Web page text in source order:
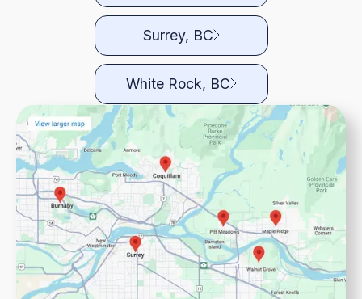
Surrey, BC
White Rock, BC